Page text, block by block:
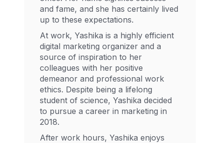
and fame, and she has certainly lived
up to these expectations.
At work, Yashika is a highly efficient
digital marketing organizer and a
source of inspiration to her
colleagues with her positive
demeanor and professional work
ethics. Despite being a lifelong
student of science, Yashika decided
to pursue a career in marketing in
2018.
After work hours, Yashika enjoys